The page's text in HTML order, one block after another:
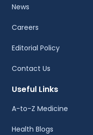
News
Careers
Editorial Policy
Contact Us
Useful Links
A-to-Z Medicine
Health Blogs